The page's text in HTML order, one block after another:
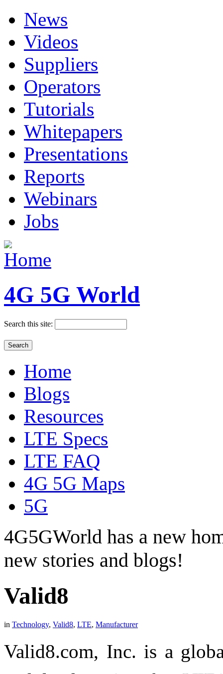
News
Videos
Suppliers
Operators
Tutorials
Whitepapers
Presentations
Reports
Webinars
Jobs
4G 5G World
Search this site:
Home
Blogs
Resources
LTE Specs
LTE FAQ
4G 5G Maps
5G
4G5GWorld has a new
new stories and blogs!
Valid8
in Technology, Valid8, LTE, Manufacturer
Valid8.com, Inc. is a